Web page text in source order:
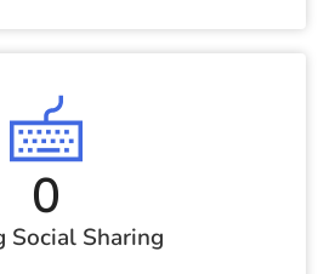
Social Sharing
0